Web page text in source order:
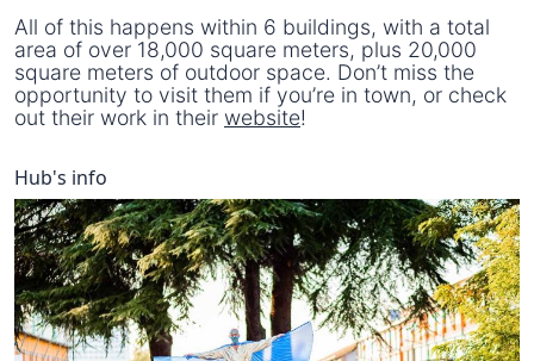
All of this happens within 6 buildings, with a total
area of over 18,000 square meters, plus 20,000
square meters of outdoor space. Don’t miss the
opportunity to visit them if you’re in town, or check
out their work in their website!
Hub's info